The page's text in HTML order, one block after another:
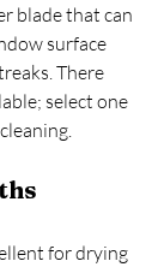
blade that can
surface
There
select one
for drying